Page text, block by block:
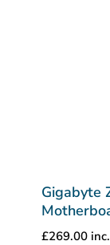
Gigabyte
£269.00